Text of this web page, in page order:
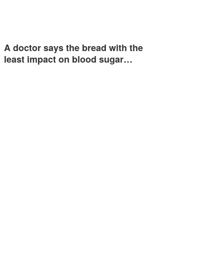
A doctor says the bread with the
least impact on blood sugar…